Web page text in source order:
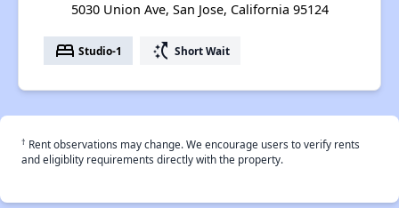
5030 Union Ave, San Jose, California 95124
bed Studio-1 switch_access_shortcut Short Wait
† Rent observations may change. We encourage users to verify rents
and eligiblity requirements directly with the property.